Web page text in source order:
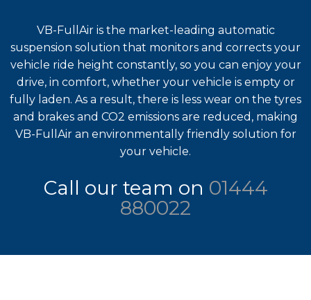
VB-FullAir is the market-leading automatic
suspension solution that monitors and corrects your
vehicle ride height constantly, so you can enjoy your
drive, in comfort, whether your vehicle is empty or
fully laden. As a result, there is less wear on the tyres
and brakes and CO2 emissions are reduced, making
VB-FullAir an environmentally friendly solution for
your vehicle.
Call our team on 01444
880022